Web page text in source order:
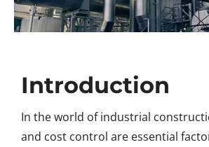
Introduction
In the world of industrial
and cost control are essential